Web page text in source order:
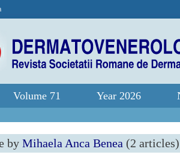
Volume 71 Year 2026
by Mihaela Anca Benea (2 articles)